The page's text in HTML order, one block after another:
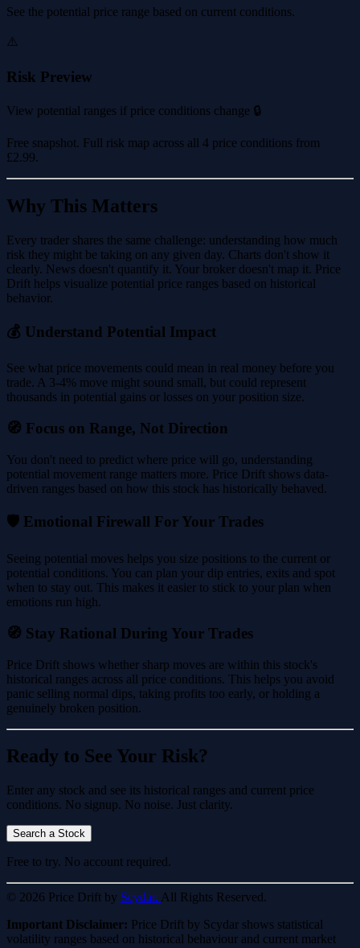
See the potential price range based on current conditions.
⚠️
Risk Preview
View potential ranges if price conditions change 🔒
Free snapshot. Full risk map across all 4 price conditions from
£2.99.
Why This Matters
Every trader shares the same challenge: understanding how much
risk they might be taking on any given day. Charts don't show it
clearly. News doesn't quantify it. Your broker doesn't map it. Price
Drift helps visualize potential price ranges based on historical
behavior.
💰 Understand Potential Impact
See what price movements could mean in real money before you
trade. A 3-4% move might sound small, but could represent
thousands in potential gains or losses on your position size.
🧭 Focus on Range, Not Direction
You don't need to predict where price will go, understanding
potential movement range matters more. Price Drift shows data-
driven ranges based on how this stock has historically behaved.
🛡️ Emotional Firewall For Your Trades
Seeing potential moves helps you size positions to the current or
potential conditions. You can plan your dip entries, exits and spot
when to stay out. This makes it easier to stick to your plan when
emotions run high.
🧭 Stay Rational During Your Trades
Price Drift shows whether sharp moves are within this stock's
historical ranges across all price conditions. This helps you avoid
panic selling normal dips, taking profits too early, or holding a
genuinely broken position.
Ready to See Your Risk?
Enter any stock and see its historical ranges and current price
conditions. No signup. No noise. Just clarity.
Search a Stock
Free to try. No account required.
© 2026 Price Drift by Scydar. All Rights Reserved.
Important Disclaimer: Price Drift by Scydar shows statistical
volatility ranges based on historical behaviour and current market